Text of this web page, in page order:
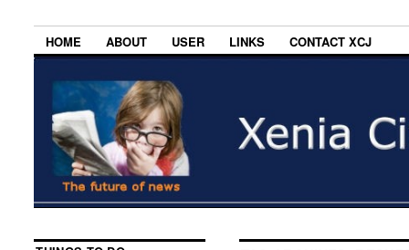
HOME ABOUT USER LINKS CONTACT XCJ